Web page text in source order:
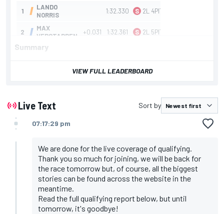
Summary
VIEW FULL LEADERBOARD
Live Text Sort by
07:17:29 pm
We are done for the live coverage of qualifying.
Thank you so much for joining, we will be back for
the race tomorrow but, of course, all the biggest
stories can be found across the website in the
meantime.
Read the full qualifying report below, but until
tomorrow, it's goodbye!